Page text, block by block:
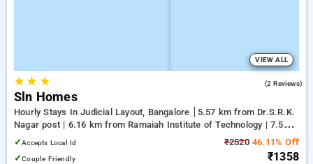
VIEW ALL
★★ ★ (2 Reviews)
Sln Homes
Hourly Stays In Judicial Layout, Bangalore
5.57 km from Dr.S.R.K.
Nagar post | 6.16 km from Ramaiah Institute of Technology | 7.5
km from Yeshwanthpur Junction
✓Accepts Local Id
✓Couple Friendly
₹252046.11% Off
₹1358